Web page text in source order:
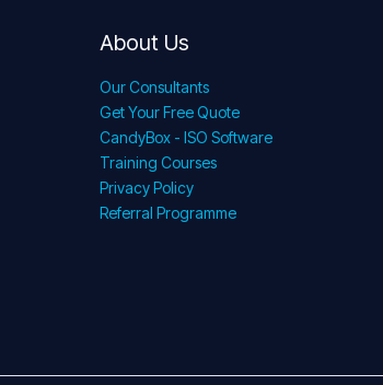
About Us
Our Consultants
Get Your Free Quote
CandyBox - ISO Software
Training Courses
Privacy Policy
Referral Programme